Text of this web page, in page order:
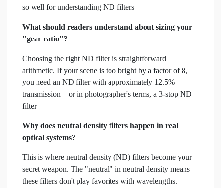
so well for understanding ND filters
What should readers understand about sizing your
"gear ratio"?
Choosing the right ND filter is straightforward
arithmetic. If your scene is too bright by a factor of 8,
you need an ND filter with approximately 12.5%
transmission—or in photographer's terms, a 3-stop ND
filter.
Why does neutral density filters happen in real
optical systems?
This is where neutral density (ND) filters become your
secret weapon. The "neutral" in neutral density means
these filters don't play favorites with wavelengths.